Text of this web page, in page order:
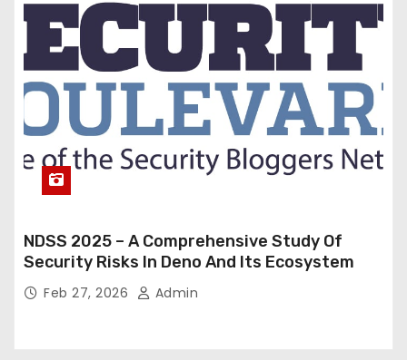
NDSS 2025 – A Comprehensive Study Of
Security Risks In Deno And Its Ecosystem
Feb 27, 2026 Admin